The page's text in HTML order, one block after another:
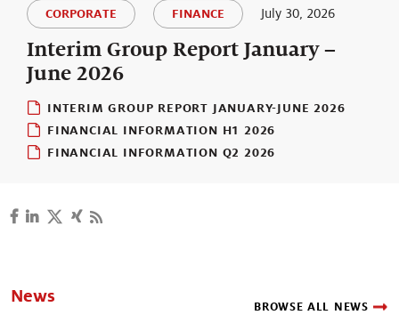
Our stories
CORPORATE FINANCE July 30, 2026
Interim Group Report January –
June 2026
INTERIM GROUP REPORT JANUARY-JUNE 2026
FINANCIAL INFORMATION H1 2026
FINANCIAL INFORMATION Q2 2026
News
BROWSE ALL NEWS